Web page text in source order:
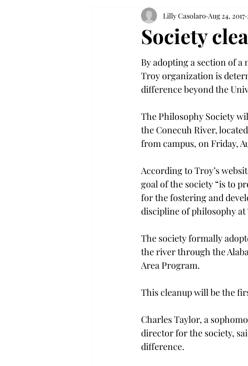
Society
Lilly Casolaro Aug 24, 2017
By adopting a section of a
Troy organization is
difference beyond the
The Philosophy Society
the Conecuh River,
from campus, on Friday,
According to Troy’s
goal of the society “is to
for the fostering and
discipline of philosophy at
The society formally
the river through the
Area Program.
This cleanup will be the
Charles Taylor, a
director for the society,
difference.